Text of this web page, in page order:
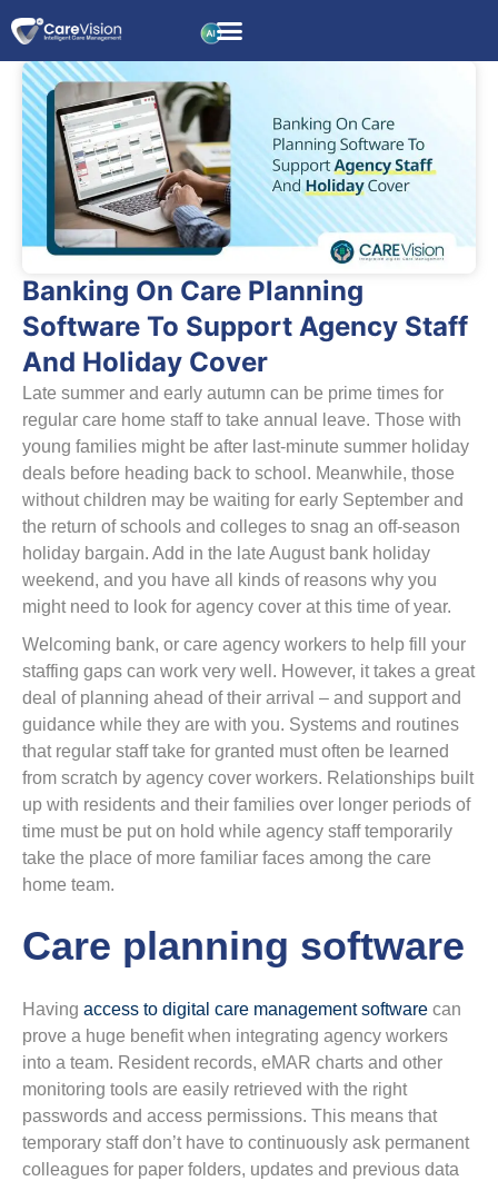
Banking On Care Planning
Software To Support Agency Staff
And Holiday Cover
Late summer and early autumn can be prime times for
regular care home staff to take annual leave. Those with
young families might be after last-minute summer holiday
deals before heading back to school. Meanwhile, those
without children may be waiting for early September and
the return of schools and colleges to snag an off-season
holiday bargain. Add in the late August bank holiday
weekend, and you have all kinds of reasons why you
might need to look for agency cover at this time of year.
Welcoming bank, or care agency workers to help fill your
staffing gaps can work very well. However, it takes a great
deal of planning ahead of their arrival – and support and
guidance while they are with you. Systems and routines
that regular staff take for granted must often be learned
from scratch by agency cover workers. Relationships built
up with residents and their families over longer periods of
time must be put on hold while agency staff temporarily
take the place of more familiar faces among the care
home team.
Care planning software
Having access to digital care management software can
prove a huge benefit when integrating agency workers
into a team. Resident records, eMAR charts and other
monitoring tools are easily retrieved with the right
passwords and access permissions. This means that
temporary staff don’t have to continuously ask permanent
colleagues for paper folders, updates and previous data